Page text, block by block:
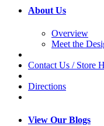
About Us
Overview
Meet the
Contact Us / Store
Directions
View Our Blogs